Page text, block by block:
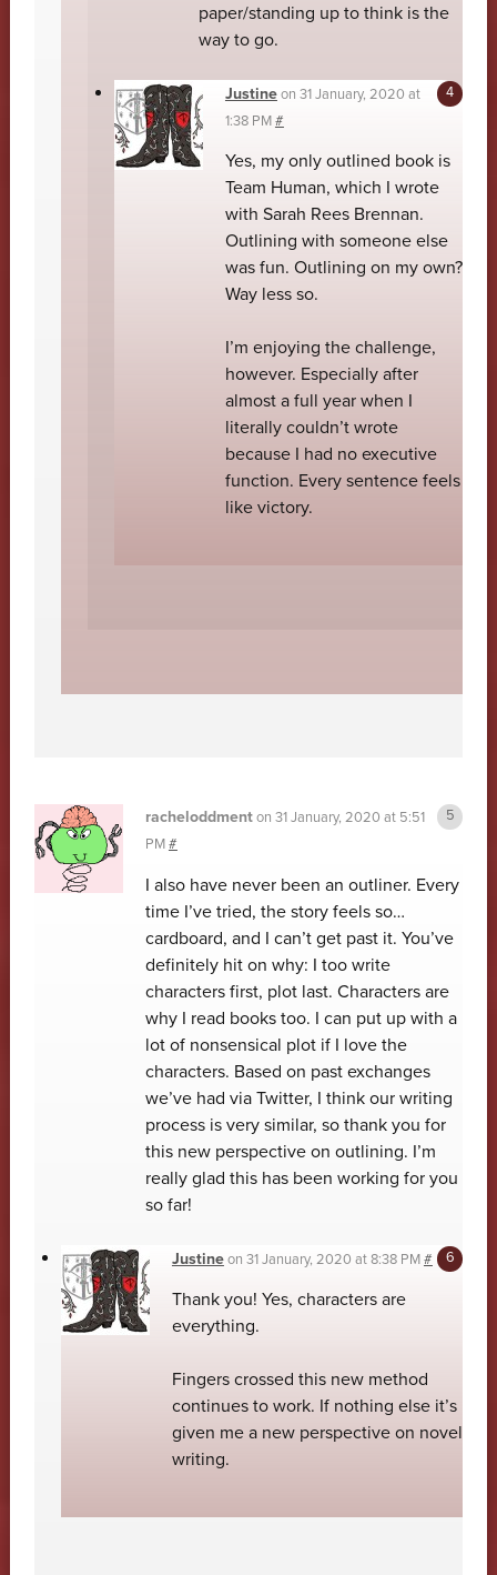
paper/standing up to think is the
way to go.
Justineon 31 January, 2020 at
1:38 PM#
Yes, my only outlined book is
Team Human, which I wrote
with Sarah Rees Brennan.
Outlining with someone else
was fun. Outlining on my own?
Way less so.
I’m enjoying the challenge,
however. Especially after
almost a full year when I
literally couldn’t wrote
because I had no executive
function. Every sentence feels
like victory.
racheloddmenton 31 January, 2020 at 5:51
PM#
I also have never been an outliner. Every
time I’ve tried, the story feels so…
cardboard, and I can’t get past it. You’ve
definitely hit on why: I too write
characters first, plot last. Characters are
why I read books too. I can put up with a
lot of nonsensical plot if I love the
characters. Based on past exchanges
we’ve had via Twitter, I think our writing
process is very similar, so thank you for
this new perspective on outlining. I’m
really glad this has been working for you
so far!
Justineon 31 January, 2020 at 8:38 PM#
Thank you! Yes, characters are
everything.
Fingers crossed this new method
continues to work. If nothing else it’s
given me a new perspective on novel
writing.